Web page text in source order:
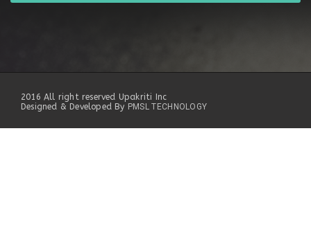
2016 All right reserved Upakriti Inc
Designed & Developed By PMSL TECHNOLOGY